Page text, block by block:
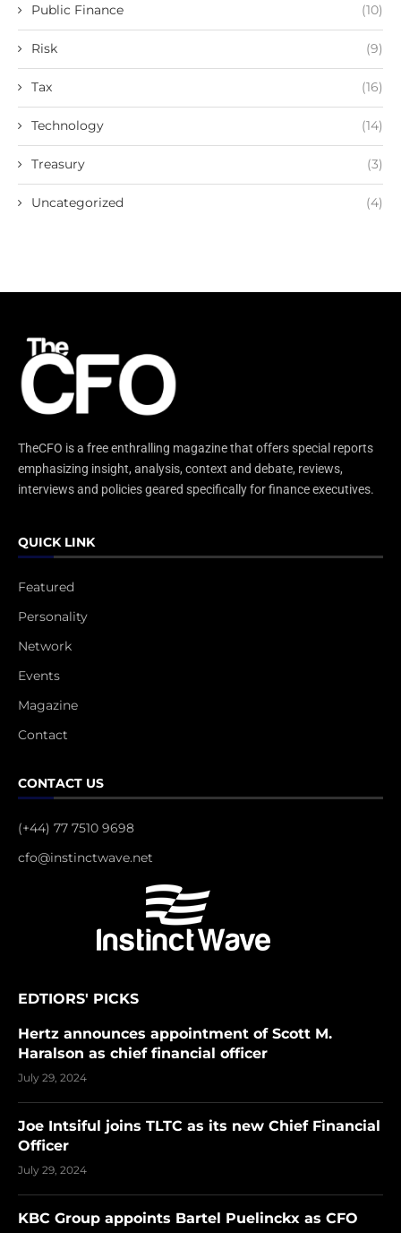
Public Finance (10)
Risk (9)
Tax (16)
Technology (14)
Treasury (3)
Uncategorized (4)
TheCFO is a free enthralling magazine that offers special reports
emphasizing insight, analysis, context and debate, reviews,
interviews and policies geared specifically for finance executives.
QUICK LINK
Featured
Personality
Network
Events
Magazine
Contact
CONTACT US
(+44) 77 7510 9698
cfo@instinctwave.net
EDTIORS' PICKS
Hertz announces appointment of Scott M.
Haralson as chief financial officer
July 29, 2024
Joe Intsiful joins TLTC as its new Chief Financial
Officer
July 29, 2024
KBC Group appoints Bartel Puelinckx as CFO